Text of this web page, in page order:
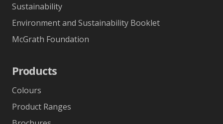
Sustainability
Environment and Sustainability Booklet
McGrath Foundation
Products
Colours
Product Ranges